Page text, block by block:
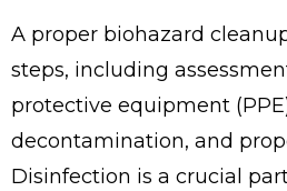
A proper biohazard
steps, including
protective equipment
decontamination, and
Disinfection is a crucial